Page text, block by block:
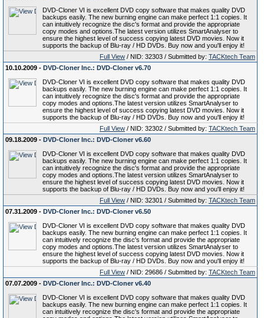
DVD-Cloner VI is excellent DVD copy software that makes quality DVD
backups easily. The new burning engine can make perfect 1:1 copies. It
can intuitively recognize the disc's format and provide the appropriate
copy modes and options.The latest version utilizes SmartAnalyser to
ensure the highest level of success copying latest DVD movies. Now it
supports the backup of Blu-ray / HD DVDs. Buy now and you'll enjoy it!
Full View / NID: 32303 / Submitted by: TACKtech Team
10.10.2009 - DVD-Cloner Inc.: DVD-Cloner v6.70
DVD-Cloner VI is excellent DVD copy software that makes quality DVD
backups easily. The new burning engine can make perfect 1:1 copies. It
can intuitively recognize the disc's format and provide the appropriate
copy modes and options.The latest version utilizes SmartAnalyser to
ensure the highest level of success copying latest DVD movies. Now it
supports the backup of Blu-ray / HD DVDs. Buy now and you'll enjoy it!
Full View / NID: 32302 / Submitted by: TACKtech Team
09.18.2009 - DVD-Cloner Inc.: DVD-Cloner v6.60
DVD-Cloner VI is excellent DVD copy software that makes quality DVD
backups easily. The new burning engine can make perfect 1:1 copies. It
can intuitively recognize the disc's format and provide the appropriate
copy modes and options.The latest version utilizes SmartAnalyser to
ensure the highest level of success copying latest DVD movies. Now it
supports the backup of Blu-ray / HD DVDs. Buy now and you'll enjoy it!
Full View / NID: 32301 / Submitted by: TACKtech Team
07.31.2009 - DVD-Cloner Inc.: DVD-Cloner v6.50
DVD-Cloner VI is excellent DVD copy software that makes quality DVD
backups easily. The new burning engine can make perfect 1:1 copies. It
can intuitively recognize the disc's format and provide the appropriate
copy modes and options.The latest version utilizes SmartAnalyser to
ensure the highest level of success copying latest DVD movies. Now it
supports the backup of Blu-ray / HD DVDs. Buy now and you'll enjoy it!
Full View / NID: 29686 / Submitted by: TACKtech Team
07.07.2009 - DVD-Cloner Inc.: DVD-Cloner v6.40
DVD-Cloner VI is excellent DVD copy software that makes quality DVD
backups easily. The new burning engine can make perfect 1:1 copies. It
can intuitively recognize the disc's format and provide the appropriate